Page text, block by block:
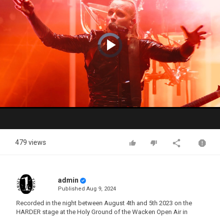
Video
Player
is
loading.
Play
Video
479 views
admin
Published Aug 9, 2024
Recorded in the night between August 4th and 5th 2023 on the
HARDER stage at the Holy Ground of the Wacken Open Air in